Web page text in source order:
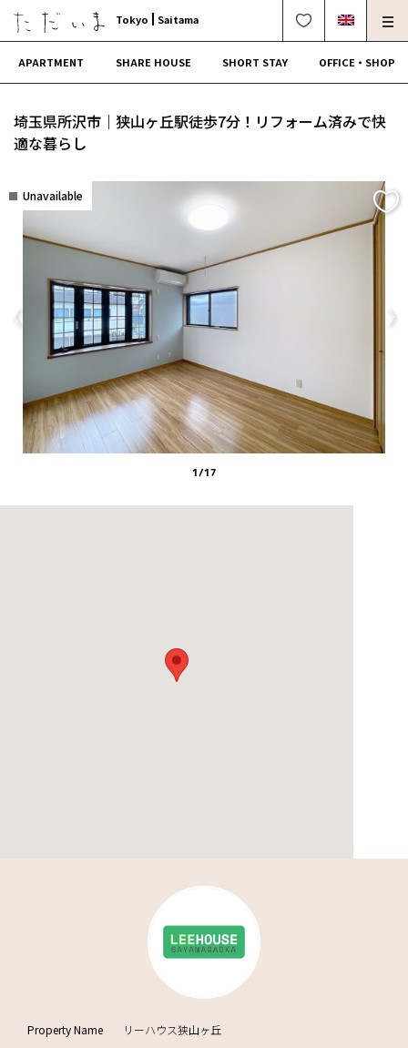
Tokyo Saitama
中文可 0120-249-900
For Owners
Corporate Dormitory
Termination・Repair
OPERATING COMPANY
APARTMENT SHARE HOUSE SHORT STAY OFFICE・SHOP
埼玉県所沢市｜狭山ヶ丘駅徒歩7分！リフォーム済みで快
適な暮らし
Unavailable
Previous
1/17
Property Name リーハウス狭山ヶ丘